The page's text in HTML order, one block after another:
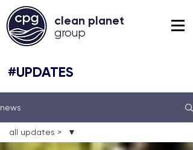
clean planet
group
#UPDATES
news
all updates >